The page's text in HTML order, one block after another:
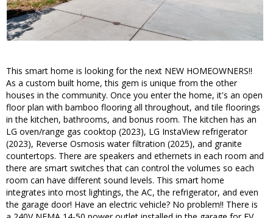
This smart home is looking for the next NEW HOMEOWNERS!!
As a custom built home, this gem is unique from the other
houses in the community. Once you enter the home, it's an open
floor plan with bamboo flooring all throughout, and tile floorings
in the kitchen, bathrooms, and bonus room. The kitchen has an
LG oven/range gas cooktop (2023), LG InstaView refrigerator
(2023), Reverse Osmosis water filtration (2025), and granite
countertops. There are speakers and ethernets in each room and
there are smart switches that can control the volumes so each
room can have different sound levels. This smart home
integrates into most lightings, the AC, the refrigerator, and even
the garage door! Have an electric vehicle? No problem!! There is